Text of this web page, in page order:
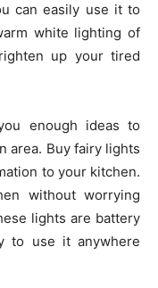
can easily use it to
white lighting of
up your tired
enough ideas to
area. Buy fairy lights
to your kitchen.
without worrying
lights are battery
to use it anywhere